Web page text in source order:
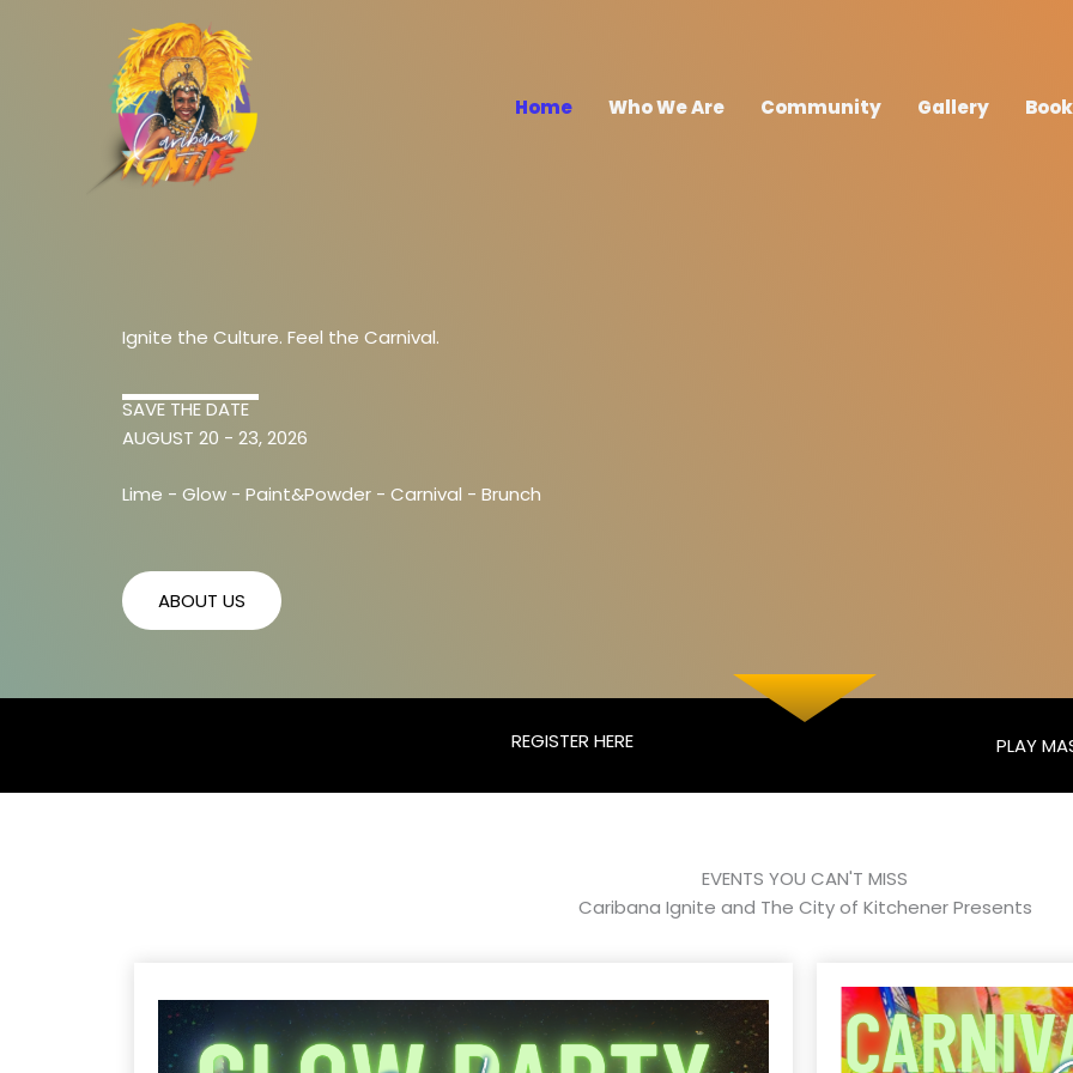
Home
Who We Are Community Gallery
Ignite the Culture. Feel the Carnival.
SAVE THE DATE
AUGUST 20 - 23, 2026
Lime - Glow - Paint&Powder - Carnival - Brunch
ABOUT US
REGISTER HERE PLAY
EVENTS YOU CAN'T MISS
Caribana Ignite and The City of Kitchener Presents